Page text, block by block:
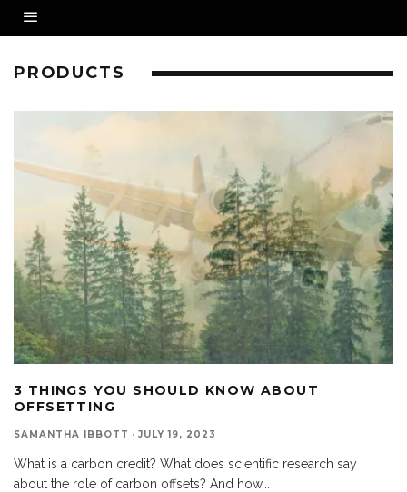
PRODUCTS
3 THINGS YOU SHOULD KNOW ABOUT
OFFSETTING
SAMANTHA IBBOTT · JULY 19, 2023
What is a carbon credit? What does scientific research say
about the role of carbon offsets? And how...